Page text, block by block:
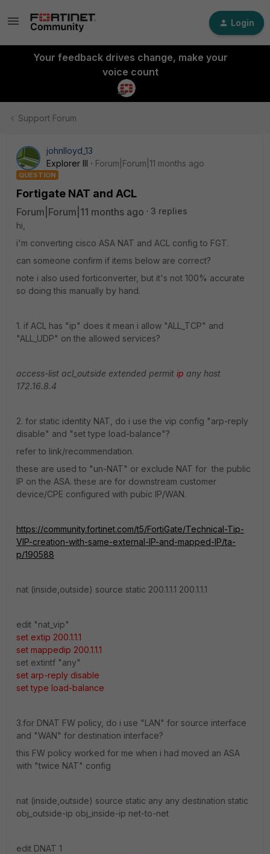
Login
Your feedback drives change, make your
voice count
Support Forum
johnlloyd_13
Explorer III
Forum|Forum|11 months ago
QUESTION
Fortigate NAT and ACL
Forum|Forum|11 months ago
3 replies
hi,
i'm converting cisco ASA NAT and ACL config to FGT.
can someone confirm if items below are correct?
note i also used forticonverter, but it's not 100% accurate
so doing this manually by hand.
1. if ACL has "ip" does it mean i allow "ALL_TCP" and
"ALL_UDP" on the allowed services?
access-list acl_outside extended permit ip any host
172.16.8.4
2. for static identity NAT, do i use the vip config "arp-reply
disable" and "set type load-balance"?
refer to link/recommendation.
these are used to "un-NAT" or exclude NAT for the public
IP on the ASA. these are for downstream customer
device/CPE configured with pubic IP/WAN.
https://community.fortinet.com/t5/FortiGate/Technical-Tip-
VIP-creation-with-same-external-IP-and-mapped-IP/ta-
p/190588
nat (inside,outside) source static 200.1.1.1 200.1.1.1
edit "nat_vip"
set extip 200.1.1.1
set mappedip 200.1.1.1
set extintf "any"
set arp-reply disable
set type load-balance
3.for DNAT FW policy, do i use "LAN" for source interface
and "WAN" for destination interface?
this FW policy worked for me when i had moved an ASA
with "twice NAT" config
nat (inside ,outside) source static any any destination static
obj_outside-ip obj_ inside-ip net-to-net
edit DNAT 1